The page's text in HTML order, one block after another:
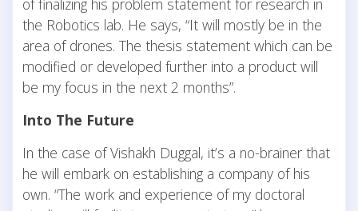
of finalizing his problem statement for research in
the Robotics lab. He says, “It will mostly be in the
area of drones. The thesis statement which can be
modified or developed further into a product will
be my focus in the next 2 months”.
Into The Future
In the case of Vishakh Duggal, it’s a no-brainer that
he will embark on establishing a company of his
own. “The work and experience of my doctoral